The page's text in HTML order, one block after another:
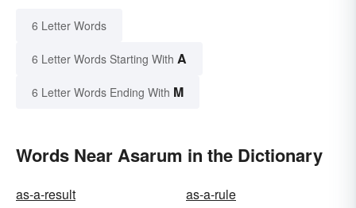
6 Letter Words
6 Letter Words Starting With A
6 Letter Words Ending With M
Words Near Asarum in the Dictionary
as-a-result
as-a-rule